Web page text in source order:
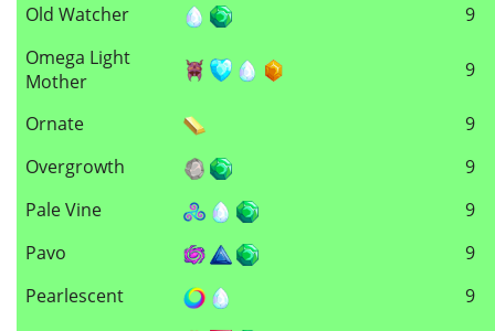
Old Watcher
9
Omega Light
Mother
9
Ornate
9
Overgrowth
9
Pale Vine
9
Pavo
9
Pearlescent
9